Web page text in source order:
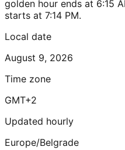
golden hour ends at 6:15
starts at 7:14 PM.
Local date
August 9, 2026
Time zone
GMT+2
Updated hourly
Europe/Belgrade